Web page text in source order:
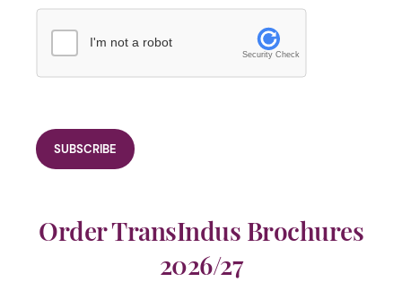
I'm not a robot
Security Check
Order TransIndus Brochures
2026/27